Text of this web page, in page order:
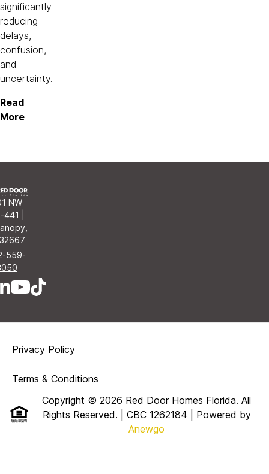
significantly
reducing
delays,
confusion,
and
uncertainty.
Read
More
NW
441 |
559-
Privacy Policy
Terms & Conditions
Copyright © 2026 Red Door Homes Florida. All
Rights Reserved. | CBC 1262184 | Powered by
Anewgo